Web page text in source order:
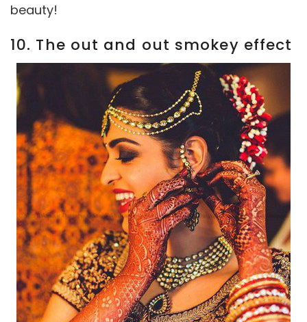
beauty!
10. The out and out smokey effect